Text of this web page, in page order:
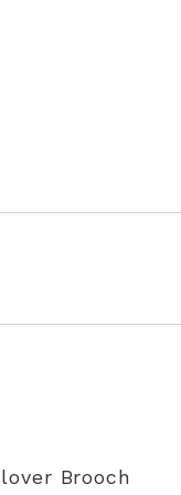
POLICY SIZING
Brooch